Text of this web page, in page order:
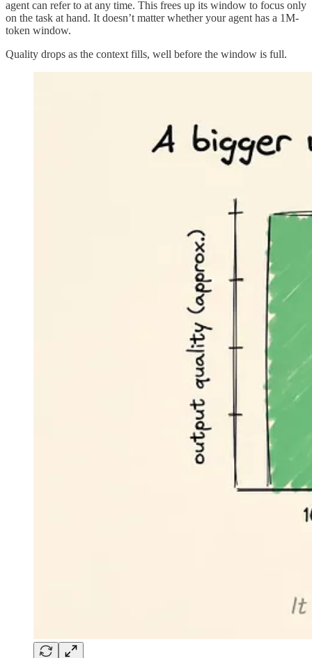
agent can refer to at any time. This frees up its window to focus only
on the task at hand. It doesn’t matter whether your agent has a 1M-
token window.
Quality drops as the context fills, well before the window is full.